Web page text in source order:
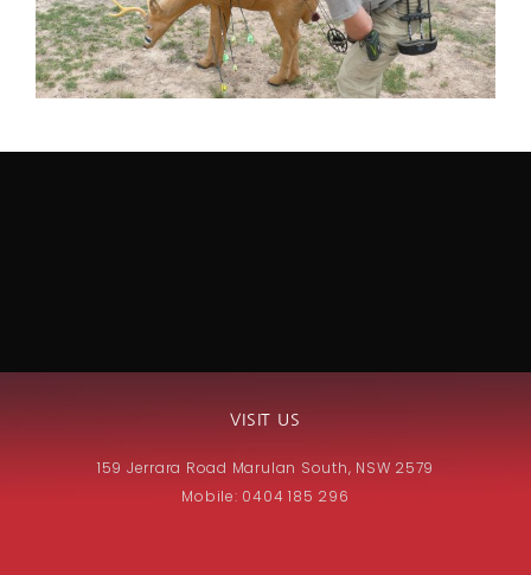
VISIT US
159 Jerrara Road Marulan South, NSW 2579
Mobile: 0404 185 296